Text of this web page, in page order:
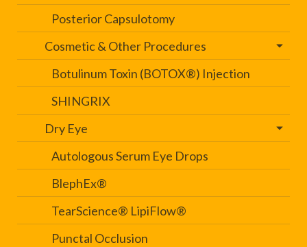
Posterior Capsulotomy
Cosmetic & Other Procedures
Botulinum Toxin (BOTOX®) Injection
SHINGRIX
Dry Eye
Autologous Serum Eye Drops
BlephEx®
TearScience® LipiFlow®
Punctal Occlusion